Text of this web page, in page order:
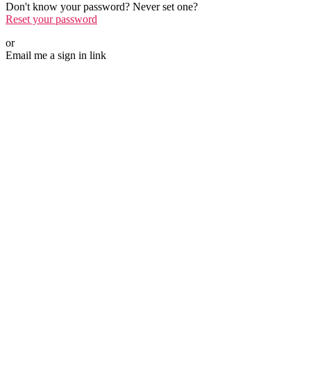
Don't know your password? Never set one?
Reset your password
or
Email me a sign in link